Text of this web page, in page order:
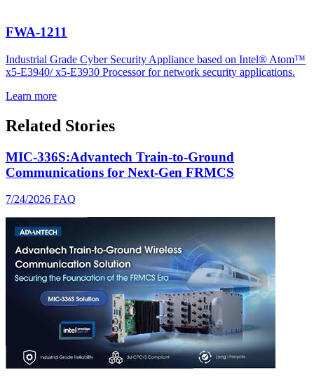
FWA-1211
Industrial Grade Cyber Security Appliance based on Intel® Atom™
x5-E3940/ x5-E3930 Processor for network security applications.
Learn more
Related Stories
MIC-336S:Advantech Train-to-Ground
Communications for Next-Gen FRMCS
7/24/2026 FAQ